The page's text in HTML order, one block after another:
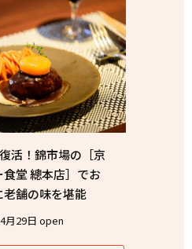
活！錦市場の［京
堂 總本店］でお
舗の味を堪能
月29日 open